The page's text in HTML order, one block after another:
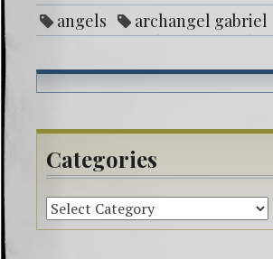
angels archangel gabriel
entities
ghosts God
negative attachment
spiritual beliefs
Categories